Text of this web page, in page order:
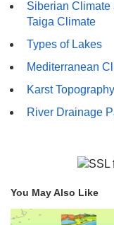
Siberian Climate
Taiga Climate
Types of Lakes
Mediterranean
Karst
River Drainage
You May Also Like